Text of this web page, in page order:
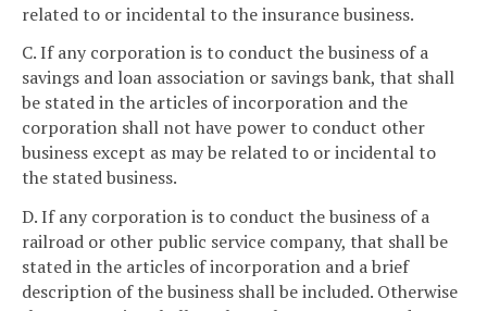
related to or incidental to the insurance business.
C. If any corporation is to conduct the business of a
savings and loan association or savings bank, that shall
be stated in the articles of incorporation and the
corporation shall not have power to conduct other
business except as may be related to or incidental to
the stated business.
D. If any corporation is to conduct the business of a
railroad or other public service company, that shall be
stated in the articles of incorporation and a brief
description of the business shall be included. Otherwise